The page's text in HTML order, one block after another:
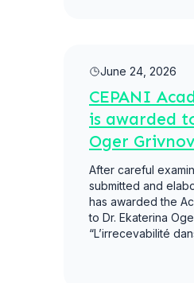
June 24, 2026
CEPANI
is awarded
Oger
After careful
submitted and
has awarded the
to Dr. Ekaterina
“L’irrecevabilité